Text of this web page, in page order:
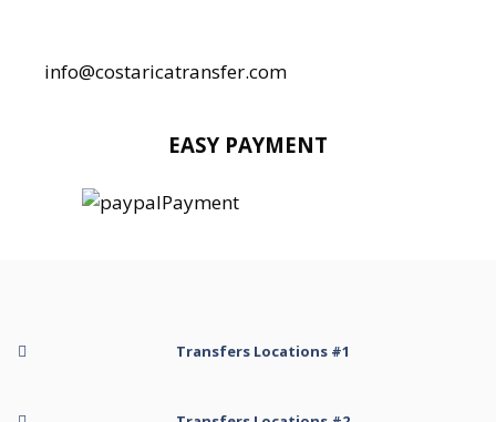
info@costaricatransfer.com
EASY PAYMENT
Transfers Locations #1